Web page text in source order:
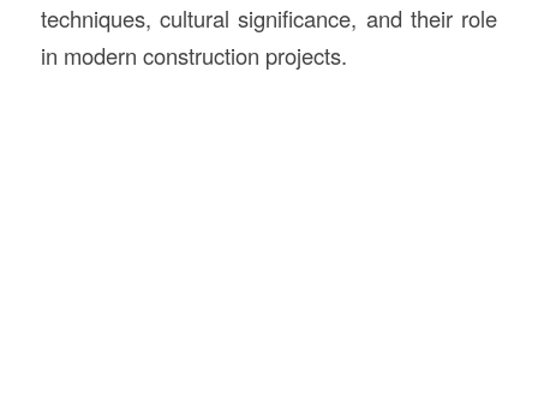
techniques, cultural significance, and their role
in modern construction projects.